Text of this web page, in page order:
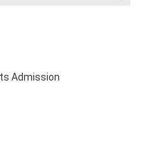
Admission